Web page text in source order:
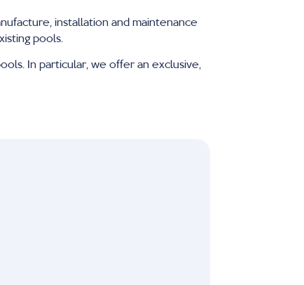
installation and maintenance
pools.
In particular, we offer an exclusive,